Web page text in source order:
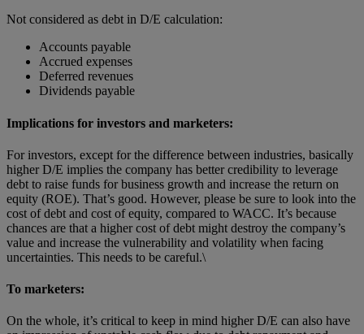
Not considered as debt in D/E calculation:
Accounts payable
Accrued expenses
Deferred revenues
Dividends payable
Implications for investors and marketers:
For investors, except for the difference between industries, basically
higher D/E implies the company has better credibility to leverage
debt to raise funds for business growth and increase the return on
equity (ROE). That’s good. However, please be sure to look into the
cost of debt and cost of equity, compared to WACC. It’s because
chances are that a higher cost of debt might destroy the company’s
value and increase the vulnerability and volatility when facing
uncertainties. This needs to be careful.\
To marketers:
On the whole, it’s critical to keep in mind higher D/E can also have